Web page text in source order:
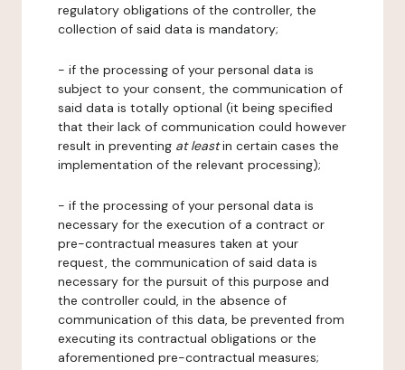
regulatory obligations of the controller, the
collection of said data is mandatory;
- if the processing of your personal data is
subject to your consent, the communication of
said data is totally optional (it being specified
that their lack of communication could however
result in preventing at leastin certain cases the
implementation of the relevant processing);
- if the processing of your personal data is
necessary for the execution of a contract or
pre-contractual measures taken at your
request, the communication of said data is
necessary for the pursuit of this purpose and
the controller could, in the absence of
communication of this data, be prevented from
executing its contractual obligations or the
aforementioned pre-contractual measures;